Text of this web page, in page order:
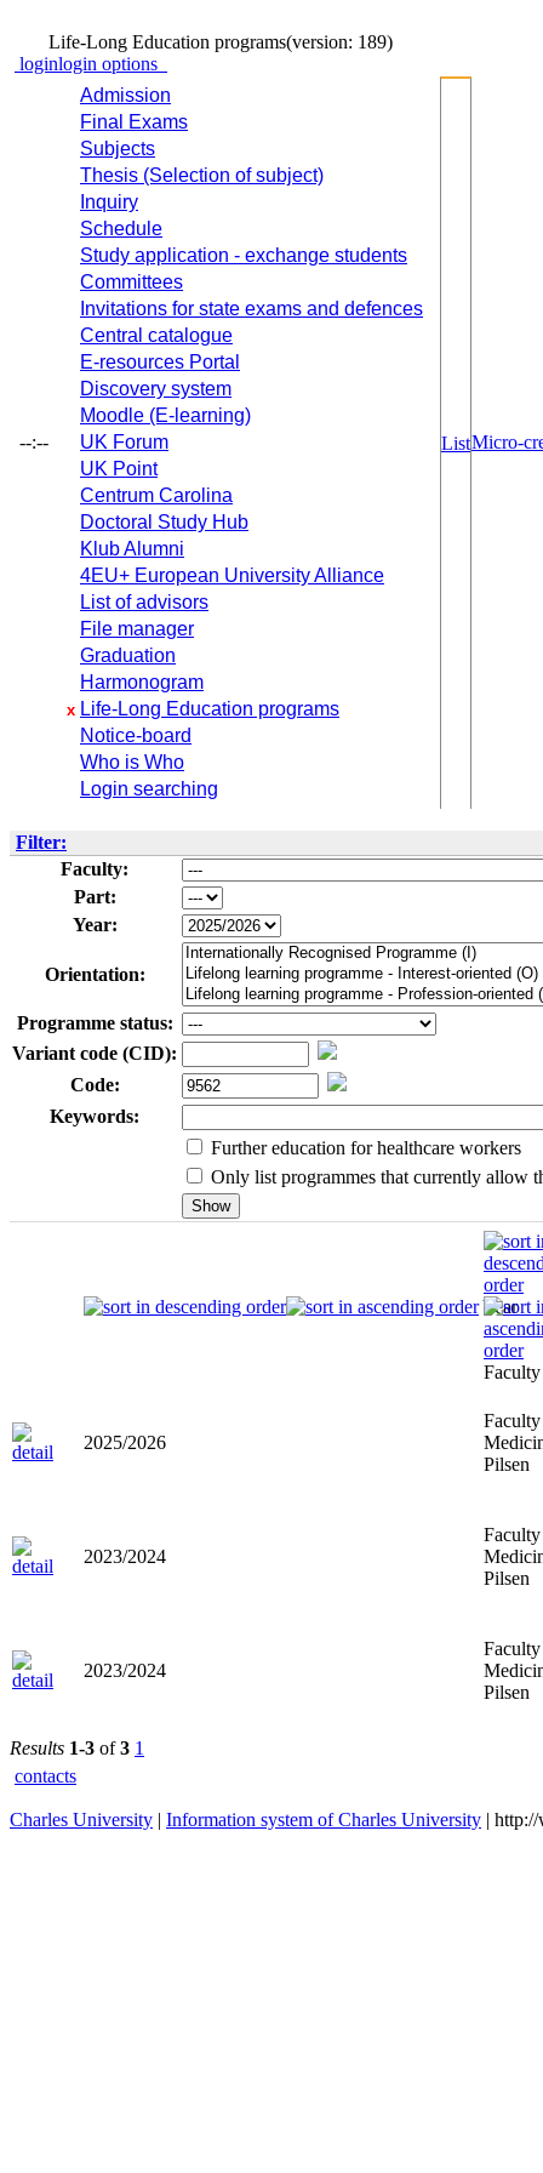
Life-Long Education programs(version: 189)
loginlogin options
--:--
Admission
Final Exams
Subjects
Thesis (Selection of subject)
Inquiry
Schedule
Study application - exchange students
Committees
Invitations for state exams and defences
Central catalogue
E-resources Portal
Discovery system
Moodle (E-learning)
UK Forum
UK Point
Centrum Carolina
Doctoral Study Hub
Klub Alumni
4EU+ European University Alliance
List of advisors
File manager
Graduation
Harmonogram
x Life-Long Education programs
Notice-board
Who is Who
Login searching
ListMicro-
Filter:
Faculty:
Part:
Year:
Orientation:
Programme status:
Variant code (CID):
Code:
Keywords:
Further education for healthcare workers
Only list programmes that currently allow
Year
Faculty
2025/2026
Pilsen
2023/2024
Pilsen
2023/2024
Pilsen
Results 1-3 of3 1
contacts
Charles University | Information system of Charles University |